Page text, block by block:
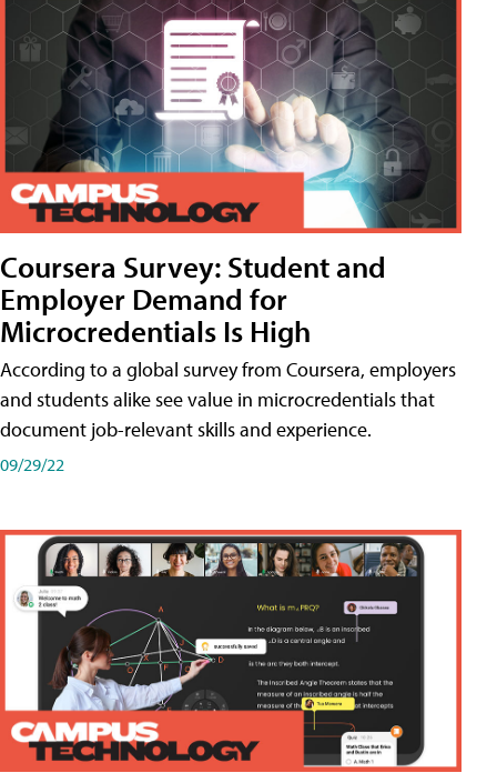
Coursera Survey: Student and
Employer Demand for
Microcredentials Is High
According to a global survey from Coursera, employers
and students alike see value in microcredentials that
document job-relevant skills and experience.
09/29/22